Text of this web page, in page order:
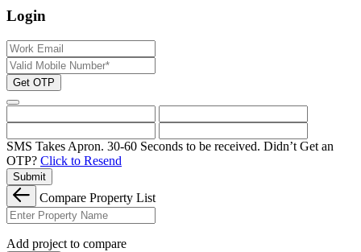
Login
Get OTP
SMS Takes Apron. 30-60 Seconds to be received. Didn’t Get an
OTP? Click to Resend
Submit
Compare Property List
Add project to compare